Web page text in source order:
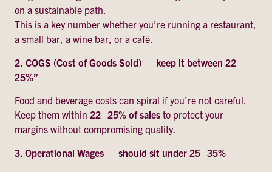
on a sustainable path.
This is a key number whether you’re running a restaurant,
a small bar, a wine bar, or a café.
2. COGS (Cost of Goods Sold) — keep it between 22–
25%”
Food and beverage costs can spiral if you’re not careful.
Keep them within 22–25% of sales to protect your
margins without compromising quality.
3. Operational Wages — should sit under 25–35%